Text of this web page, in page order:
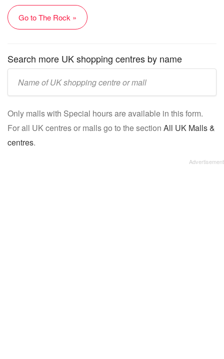
Go to The Rock »
Search more UK shopping centres by name
name:
Only malls with Special hours are available in this form.
For all UK centres or malls go to the section All UK Malls &
centres.